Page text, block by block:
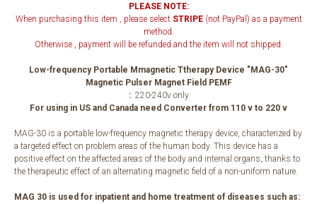
PLEASE NOTE:
When purchasing this item , please select STRIPE (not PayPal) as a payment
method.
Otherwise , payment will be refunded and the item will not shipped.
Low-frequency Portable Mmagnetic Ttherapy Device "MAG-30"
Magnetic Pulser Magnet Field PEMF
: 220-240v only
For using in US and Canada need Converter from 110 v to 220 v
MAG-30 is a portable low-frequency magnetic therapy device, characterized by
a targeted effect on problem areas of the human body. This device has a
positive effect on the affected areas of the body and internal organs, thanks to
the therapeutic effect of an alternating magnetic field of a non-uniform nature.
MAG 30 is used for inpatient and home treatment of diseases such as: